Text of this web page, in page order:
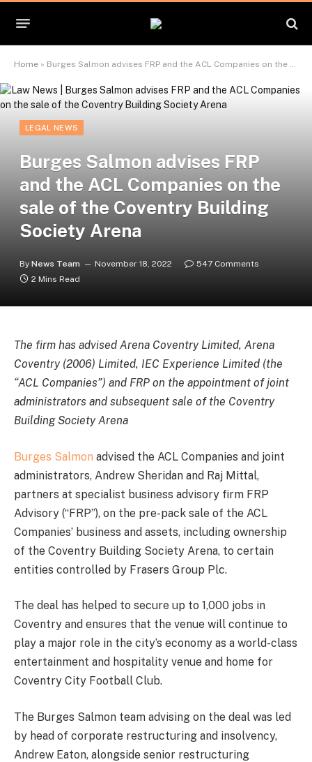
Home » Burges Salmon advises FRP and the ACL Companies on the sale of the Coventry Building Society Arena
LEGAL NEWS
Burges Salmon advises FRP
and the ACL Companies on the
sale of the Coventry Building
Society Arena
By News Team November 18, 2022
547 Comments
2 Mins Read
The firm has advised Arena Coventry Limited, Arena
Coventry (2006) Limited, IEC Experience Limited (the
“ACL Companies”) and FRP on the appointment of joint
administrators and subsequent sale of the Coventry
Building Society Arena
Burges Salmon advised the ACL Companies and joint
administrators, Andrew Sheridan and Raj Mittal,
partners at specialist business advisory firm FRP
Advisory (“FRP”), on the pre-pack sale of the ACL
Companies’ business and assets, including ownership
of the Coventry Building Society Arena, to certain
entities controlled by Frasers Group Plc.
The deal has helped to secure up to 1,000 jobs in
Coventry and ensures that the venue will continue to
play a major role in the city’s economy as a world-class
entertainment and hospitality venue and home for
Coventry City Football Club.
The Burges Salmon team advising on the deal was led
by head of corporate restructuring and insolvency,
Andrew Eaton, alongside senior restructuring